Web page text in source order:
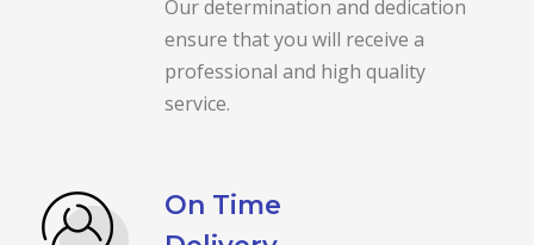
Our determination and dedication
ensure that you will receive a
professional and high quality
service.
On Time